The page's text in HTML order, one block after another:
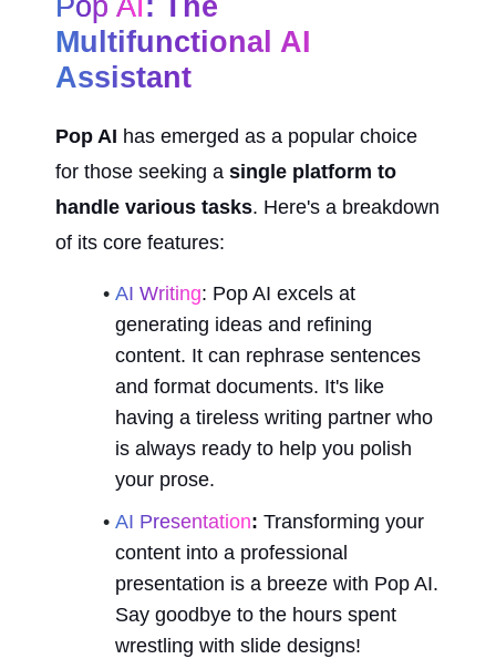
Pop AI : The
Multifunctional AI
Assistant
Pop AI has emerged as a popular choice
for those seeking a single platform to
handle various tasks. Here's a breakdown
of its core features:
AI Writing: Pop AI excels at
generating ideas and refining
content. It can rephrase sentences
and format documents. It's like
having a tireless writing partner who
is always ready to help you polish
your prose.
AI Presentation: Transforming your
content into a professional
presentation is a breeze with Pop AI.
Say goodbye to the hours spent
wrestling with slide designs!